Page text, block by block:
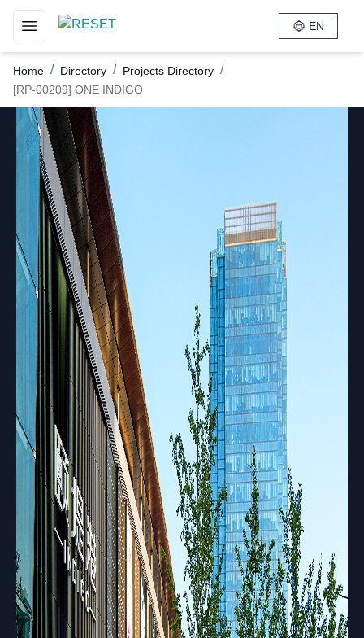
Toggle navigation menu
EN
Home / Directory / Projects Directory /
[RP-00209] ONE INDIGO